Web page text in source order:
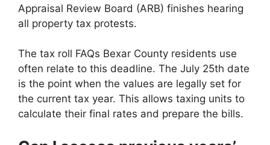
Appraisal Review Board (ARB) finishes hearing
all property tax protests.
The tax roll FAQs Bexar County residents use
often relate to this deadline. The July 25th date
is the point when the values are legally set for
the current tax year. This allows taxing units to
calculate their final rates and prepare the bills.